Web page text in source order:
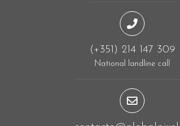
(+351) 214 147 309
National landline call